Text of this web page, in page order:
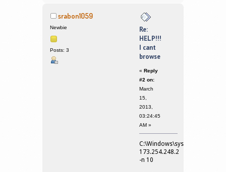
srabon1059
Newbie
Posts: 3
Re:
HELP!!!
I cant
browse
« Reply
#2 on:
March
15,
2013,
03:24:45
AM »
C:\Windows\system32>ping
173.254.248.2
-n 10